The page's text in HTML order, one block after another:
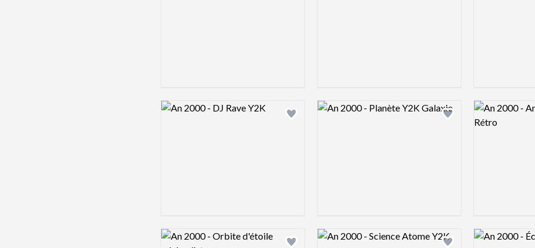
Add logo to shortlist
Logo preview image
Add logo to shortlist
Logo preview image Logo preview
Add logo to shortlist
Logo preview image
Add logo to shortlist
Logo preview image Logo preview